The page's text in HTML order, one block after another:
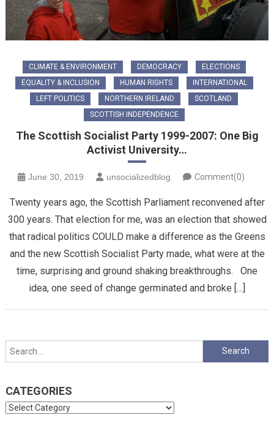
CLIMATE & ENVIRONMENT DEMOCRACY
ELECTIONS
EQUALITY & INCLUSION
HUMAN RIGHTS
INTERNATIONAL
LEFT POLITICS
NORTHERN IRELAND
SCOTLAND
SCOTTISH INDEPENDENCE
The Scottish Socialist Party 1999-2007: One Big
Activist University…
June 30, 2019 unsocializedblog Comment(0)
Twenty years ago, the Scottish Parliament reconvened after
300 years. That election for me, was an election that showed
that radical politics COULD make a difference as the Greens
and the new Scottish Socialist Party made, what were at the
time, surprising and ground shaking breakthroughs. One
idea, one seed of change germinated and broke […]
Search
for:
CATEGORIES
Categories